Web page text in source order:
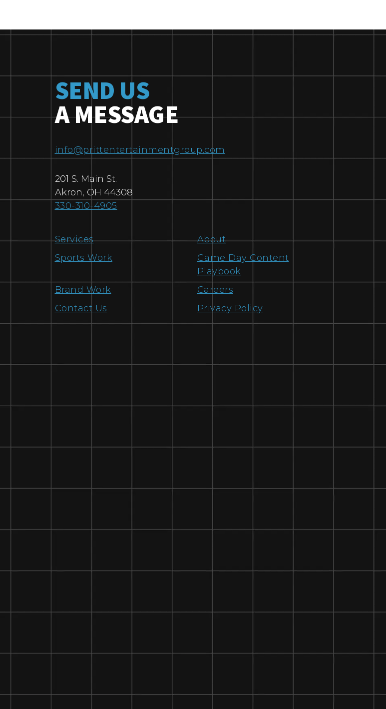
SEND US
A MESSAGE
info@prittentertainmentgroup.com
201 S. Main St.
Akron, OH 44308
330-310-4905
Services
About
Sports Work
Game Day Content
Playbook
Brand Work
Careers
Contact Us
Privacy Policy